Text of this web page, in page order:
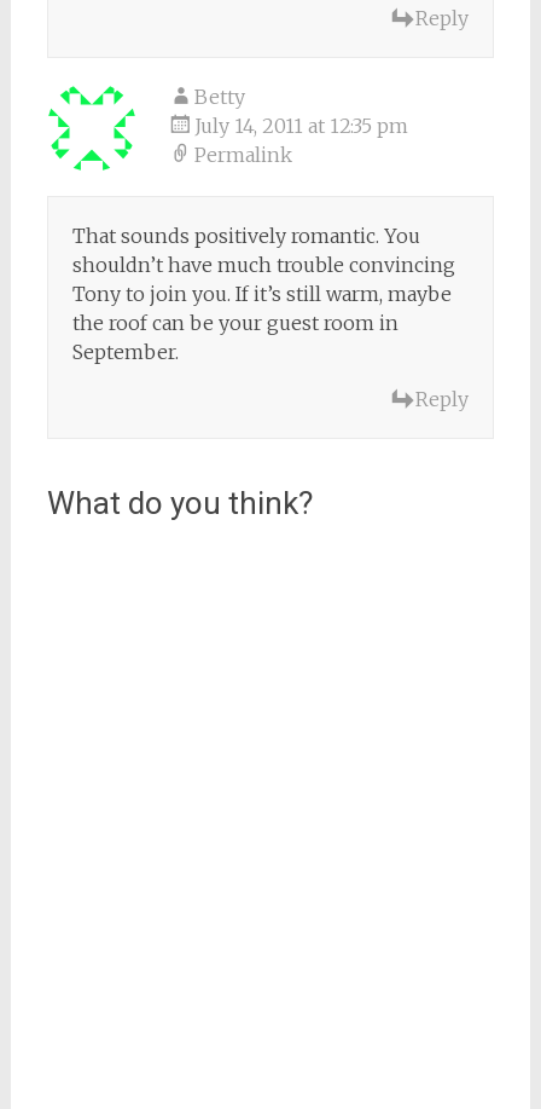
Reply
Betty
July 14, 2011 at 12:35 pm
Permalink
That sounds positively romantic. You
shouldn’t have much trouble convincing
Tony to join you. If it’s still warm, maybe
the roof can be your guest room in
September.
Reply
What do you think?